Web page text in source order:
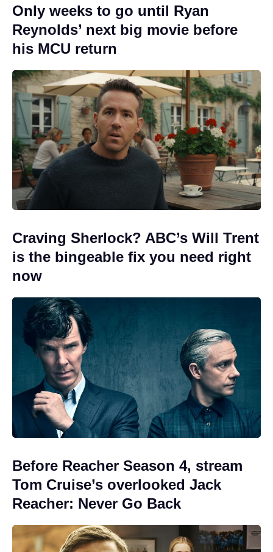
Only weeks to go until Ryan
Reynolds’ next big movie before
his MCU return
Craving Sherlock? ABC’s Will Trent
is the bingeable fix you need right
now
Before Reacher Season 4, stream
Tom Cruise’s overlooked Jack
Reacher: Never Go Back